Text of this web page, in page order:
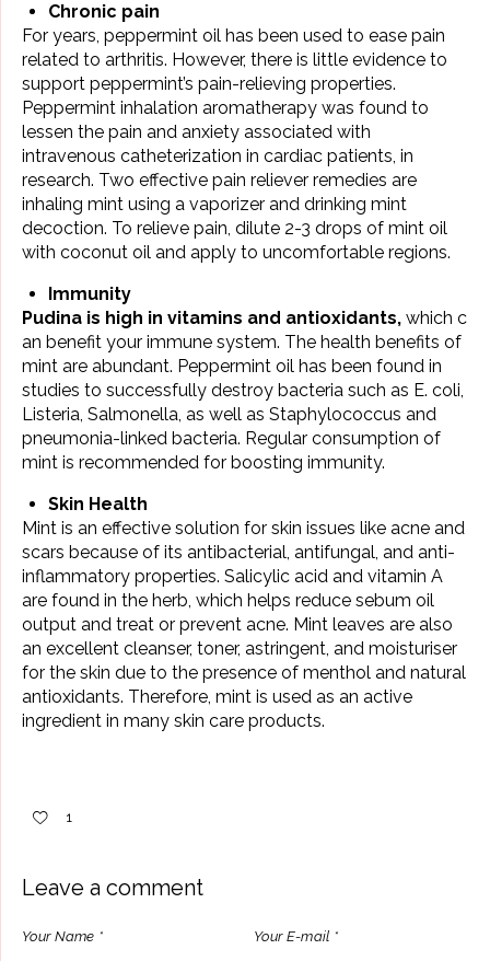
Chronic pain
For years, peppermint oil has been used to ease pain
related to arthritis. However, there is little evidence to
support peppermint’s pain-relieving properties.
Peppermint inhalation aromatherapy was found to
lessen the pain and anxiety associated with
intravenous catheterization in cardiac patients, in
research. Two effective pain reliever remedies are
inhaling mint using a vaporizer and drinking mint
decoction. To relieve pain, dilute 2-3 drops of mint oil
with coconut oil and apply to uncomfortable regions.
Immunity
Pudina is high in vitamins and antioxidants, which c
an benefit your immune system. The health benefits of
mint are abundant. Peppermint oil has been found in
studies to successfully destroy bacteria such as E. coli,
Listeria, Salmonella, as well as Staphylococcus and
pneumonia-linked bacteria. Regular consumption of
mint is recommended for boosting immunity.
Skin Health
Mint is an effective solution for skin issues like acne and
scars because of its antibacterial, antifungal, and anti-
inflammatory properties. Salicylic acid and vitamin A
are found in the herb, which helps reduce sebum oil
output and treat or prevent acne. Mint leaves are also
an excellent cleanser, toner, astringent, and moisturiser
for the skin due to the presence of menthol and natural
antioxidants. Therefore, mint is used as an active
ingredient in many skin care products.
1
Leave a comment